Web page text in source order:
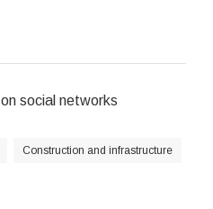
on social networks
Construction and infrastructure